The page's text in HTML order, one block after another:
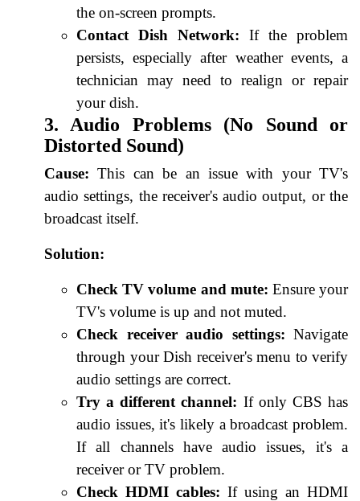
the on-screen prompts.
Contact Dish Network: If the problem
persists, especially after weather events, a
technician may need to realign or repair
your dish.
3. Audio Problems (No Sound or
Distorted Sound)
Cause: This can be an issue with your TV's
audio settings, the receiver's audio output, or the
broadcast itself.
Solution:
Check TV volume and mute: Ensure your
TV's volume is up and not muted.
Check receiver audio settings: Navigate
through your Dish receiver's menu to verify
audio settings are correct.
Try a different channel: If only CBS has
audio issues, it's likely a broadcast problem.
If all channels have audio issues, it's a
receiver or TV problem.
Check HDMI cables: If using an HDMI